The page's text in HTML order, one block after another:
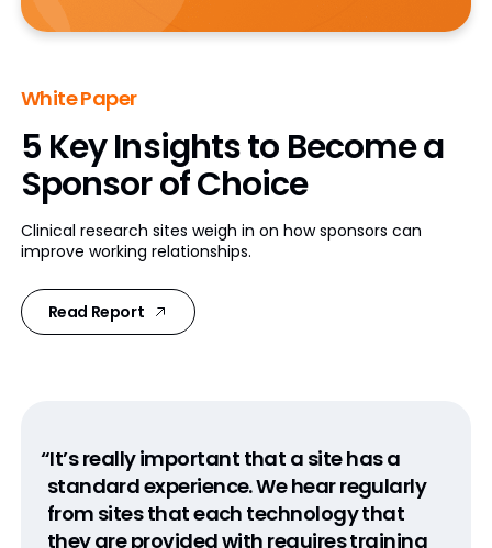
White Paper
5 Key Insights to Become a
Sponsor of Choice
Clinical research sites weigh in on how sponsors can
improve working relationships.
Read Report
“It’s really important that a site has a
standard experience. We hear regularly
from sites that each technology that
they are provided with requires training